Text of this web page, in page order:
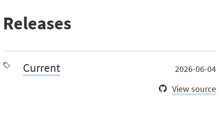
Releases
Current
2026-06-04
View source